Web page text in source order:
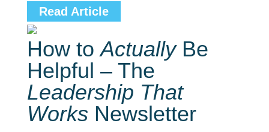
Read Article
How toActuallyBe
Helpful – The
Leadership That
Works Newsletter